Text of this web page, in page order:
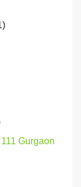
Gurgaon